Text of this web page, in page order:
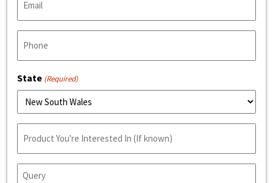
State (Required)
Name
Query